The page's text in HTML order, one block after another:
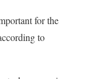
for the
to